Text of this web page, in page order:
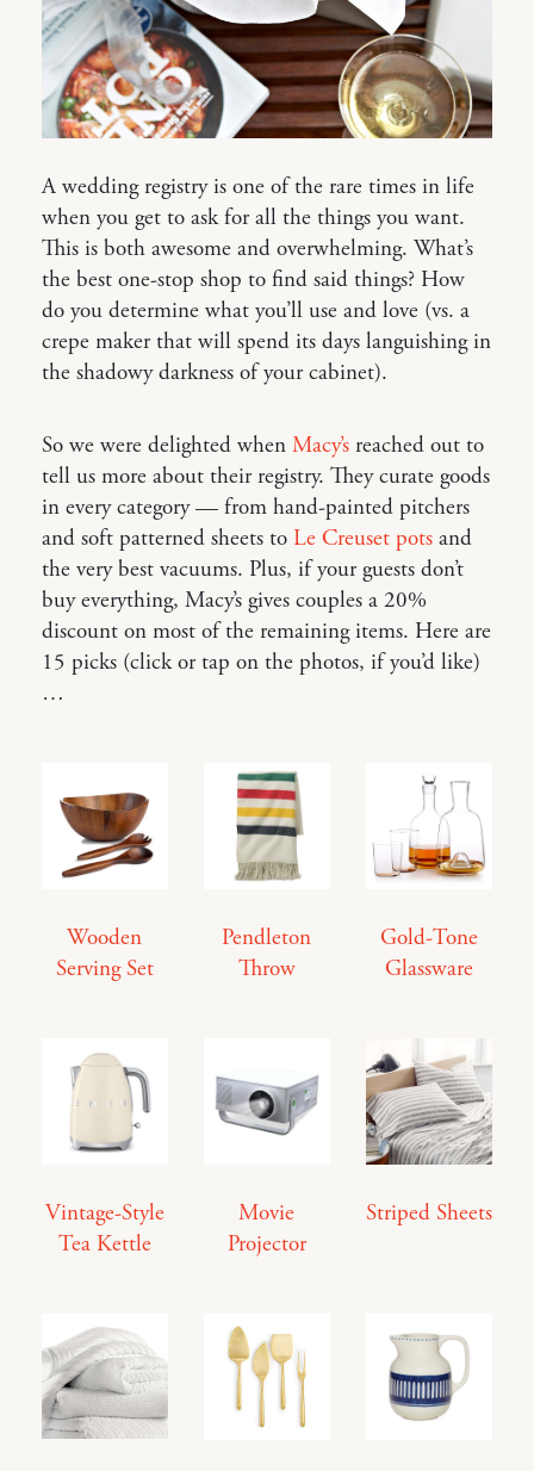
A wedding registry is one of the rare times in life
when you get to ask for all the things you want.
This is both awesome and overwhelming. What’s
the best one-stop shop to find said things? How
do you determine what you’ll use and love (vs. a
crepe maker that will spend its days languishing in
the shadowy darkness of your cabinet).
So we were delighted when Macy’s reached out to
tell us more about their registry. They curate goods
in every category — from hand-painted pitchers
and soft patterned sheets to Le Creuset pots and
the very best vacuums. Plus, if your guests don’t
buy everything, Macy’s gives couples a 20%
discount on most of the remaining items. Here are
15 picks (click or tap on the photos, if you’d like)
…
Wooden
Serving Set
Pendleton
Throw
Gold-Tone
Glassware
Vintage-Style
Tea Kettle
Movie
Projector
Striped Sheets